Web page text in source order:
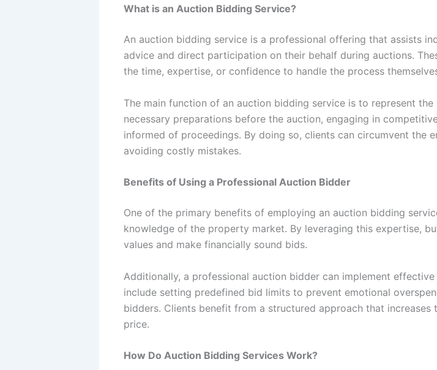
What is an Auction Bidding Service?
An auction bidding service is a professional offering that assists
advice and direct participation on their behalf during auctions.
the time, expertise, or confidence to handle the process
The main function of an auction bidding service is to represent
necessary preparations before the auction, engaging in
informed of proceedings. By doing so, clients can circumvent the
avoiding costly mistakes.
Benefits of Using a Professional Auction Bidder
One of the primary benefits of employing an auction bidding
knowledge of the property market. By leveraging this expertise,
values and make financially sound bids.
Additionally, a professional auction bidder can implement
include setting predefined bid limits to prevent emotional
bidders. Clients benefit from a structured approach that
price.
How Do Auction Bidding Services Work?